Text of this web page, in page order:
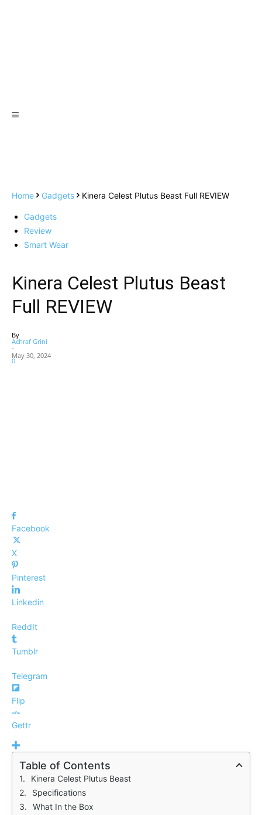
Home Gadgets Kinera Celest Plutus Beast Full REVIEW
Gadgets
Review
Smart Wear
Kinera Celest Plutus Beast
Full REVIEW
By
Achraf Grini
-
May 30, 2024
0
Facebook
X
Pinterest
Linkedin
ReddIt
Tumblr
Telegram
Flip
Gettr
Table of Contents
Kinera Celest Plutus Beast
Specifications
What In the Box